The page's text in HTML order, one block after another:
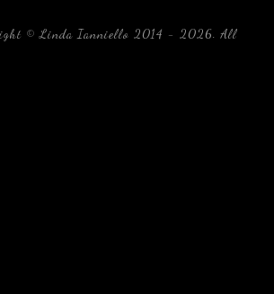
© Linda Ianniello 2014 - 2026. All
water blackwater underwater photography